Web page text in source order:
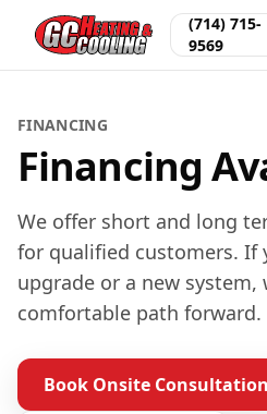
(714) 715-
9569
FINANCING
Financing
We offer short and long
for qualified customers. If
upgrade or a new system,
comfortable path forward.
Book Onsite Consultation